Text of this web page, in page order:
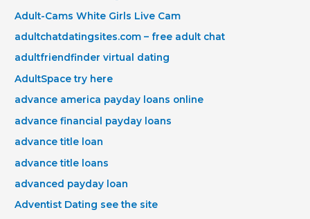
Adult-Cams White Girls Live Cam
adultchatdatingsites.com – free adult chat
adultfriendfinder virtual dating
AdultSpace try here
advance america payday loans online
advance financial payday loans
advance title loan
advance title loans
advanced payday loan
Adventist Dating see the site